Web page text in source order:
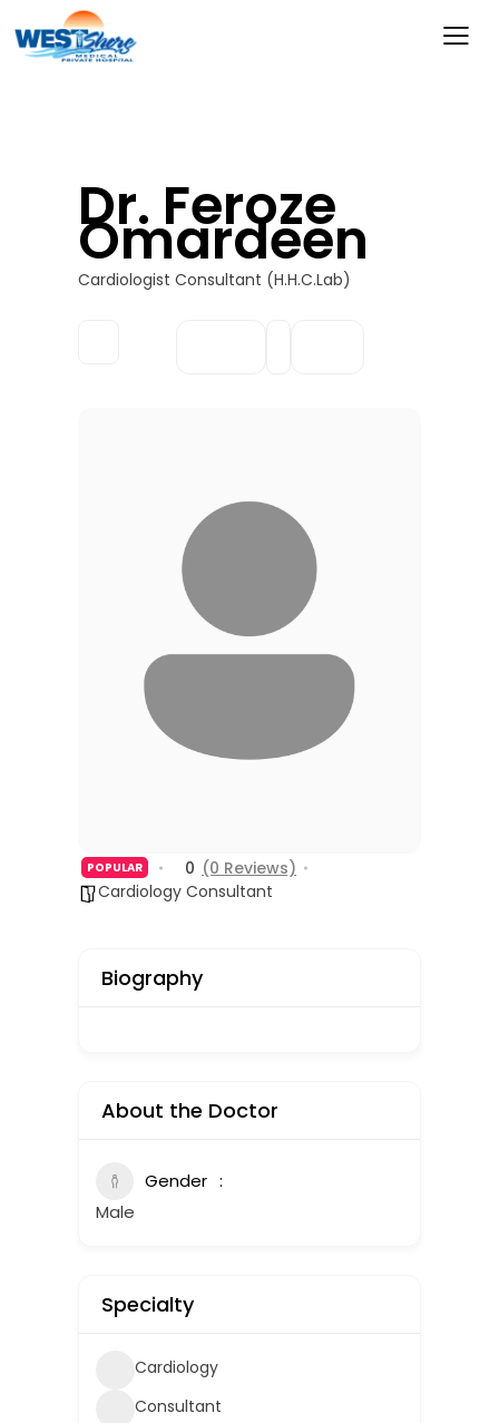
Dr. Feroze
Omardeen
Cardiologist Consultant (H.H.C.Lab)
POPULAR 0 (0 Reviews)
Cardiology Consultant
Biography
About the Doctor
Gender
Male
Specialty
Cardiology
Consultant